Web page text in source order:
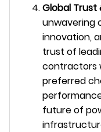
Global Trust
unwavering
innovation,
trust of
contractors
preferred
future of